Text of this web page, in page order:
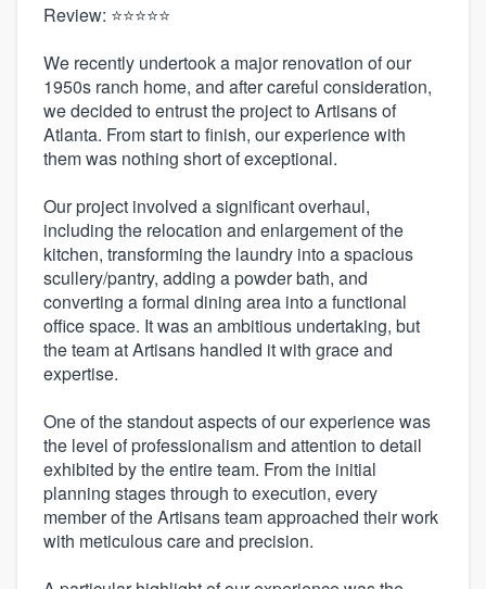
Review: ⭐⭐⭐⭐⭐
We recently undertook a major renovation of our
1950s ranch home, and after careful consideration,
we decided to entrust the project to Artisans of
Atlanta. From start to finish, our experience with
them was nothing short of exceptional.
Our project involved a significant overhaul,
including the relocation and enlargement of the
kitchen, transforming the laundry into a spacious
scullery/pantry, adding a powder bath, and
converting a formal dining area into a functional
office space. It was an ambitious undertaking, but
the team at Artisans handled it with grace and
expertise.
One of the standout aspects of our experience was
the level of professionalism and attention to detail
exhibited by the entire team. From the initial
planning stages through to execution, every
member of the Artisans team approached their work
with meticulous care and precision.